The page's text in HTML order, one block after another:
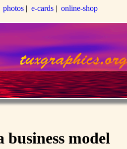
photos | e-cards | online-shop
model